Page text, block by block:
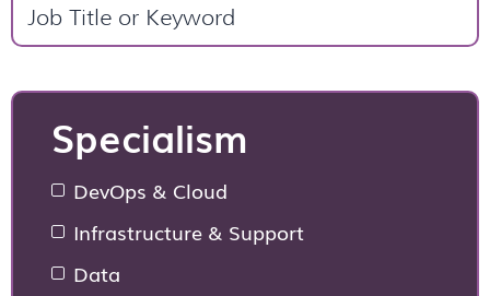
Specialism
DevOps & Cloud
Infrastructure & Support
Data